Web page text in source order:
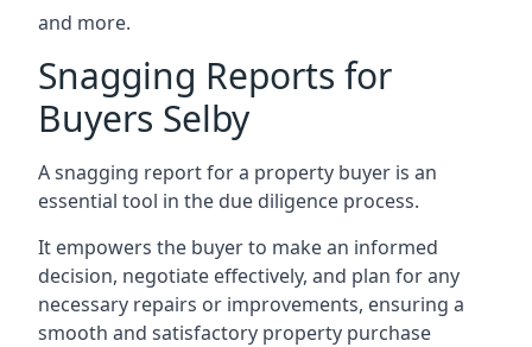
and more.
Snagging Reports for
Buyers Selby
A snagging report for a property buyer is an
essential tool in the due diligence process.
It empowers the buyer to make an informed
decision, negotiate effectively, and plan for any
necessary repairs or improvements, ensuring a
smooth and satisfactory property purchase